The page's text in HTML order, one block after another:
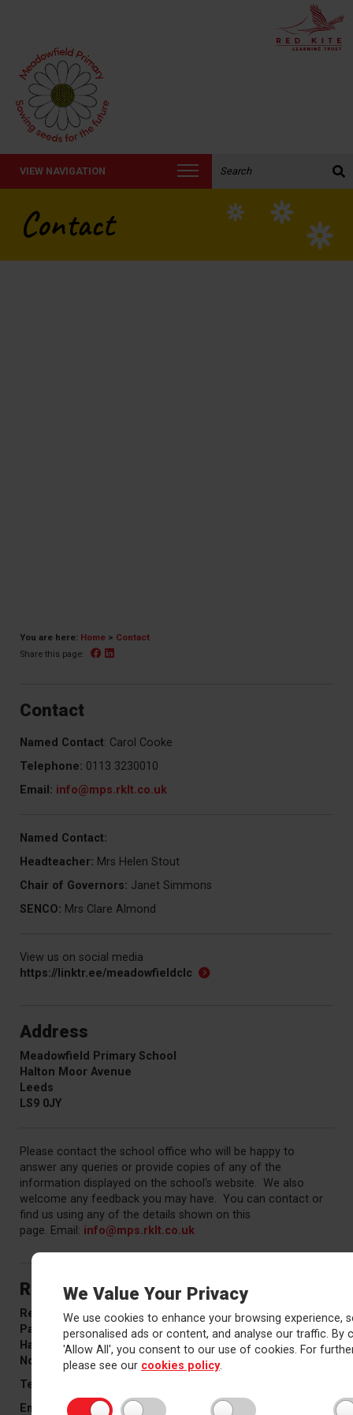
We Value Your Privacy
We use cookies to enhance your browsing experience,
personalised ads or content, and analyse our traffic. By
'Allow All', you consent to our use of cookies. For
please see our cookies policy.
VIEW NAVIGATION
Contact
You are here: Home > Contact
Share this page: Facebook
Contact
Named Contact: Carol Cooke
Telephone: 0113 3230010
Email: info@mps.rklt.co.uk
Named Contact:
Headteacher: Mrs Helen Stout
Chair of Governors: Janet Simmons
SENCO: Mrs Clare Almond
View us on social media
https://linktr.ee/meadowfieldclc
Address
Meadowfield Primary School
Halton Moor Avenue
Leeds
LS9 0JY
Please contact the school office who will be happy to
answer any queries or provide copies of any of the
information displayed on the school's website. We also
welcome any feedback you may have. You can contact or
find us using any of the details shown on this
page. Email: info@mps.rklt.co.uk
Red Kite Learning Trust
Red Kite office
Pannal Ash Road
Harrogate
North Yorkshire HG2 9PH
Telephone:
Email
info@rklt.co.uk